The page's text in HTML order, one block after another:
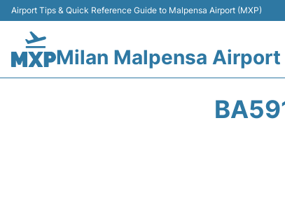
Airport Tips & Quick Reference Guide to Malpensa Airport (MXP)
Milan Malpensa Airport